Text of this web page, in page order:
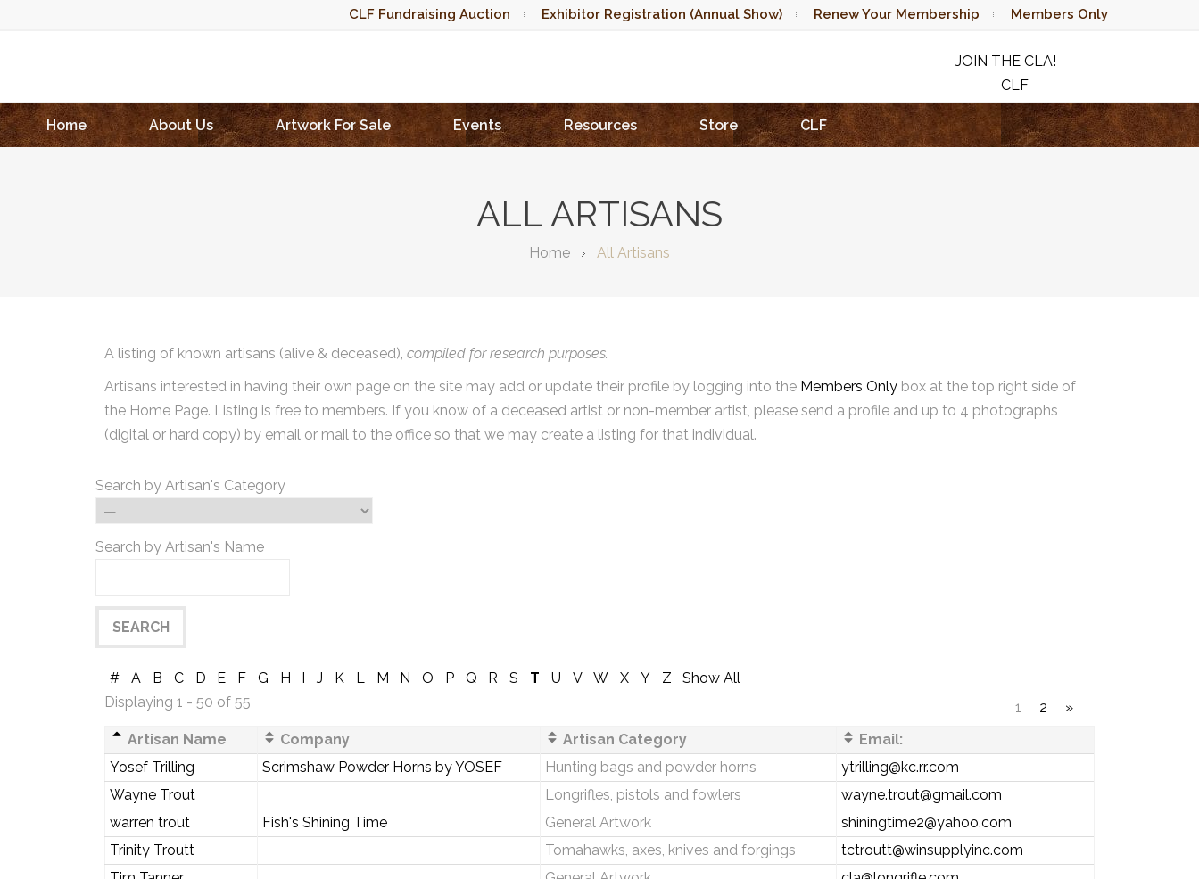
CLF Fundraising Auction Exhibitor Registration (Annual Show) Renew Your Membership Members Only
JOIN THE CLA!
CLF
RAFFLE
Home
About Us Artwork For Sale Events Resources Store CLF
ALL ARTISANS
Home All Artisans
A listing of known artisans (alive & deceased), compiled for research purposes.
Artisans interested in having their own page on the site may add or update their profile by logging into the Members Only box at the top right side of
the Home Page. Listing is free to members. If you know of a deceased artist or non-member artist, please send a profile and up to 4 photographs
(digital or hard copy) by email or mail to the office so that we may create a listing for that individual.
Search by Artisan's Category
Search by Artisan's Name
# A B C D E F G H I J K L M N O P Q R S T U V W X Y Z
Show All
Displaying 1 - 50 of 55
1 2
»
Artisan Name
Company Artisan Category
Email:
Yosef Trilling
Scrimshaw Powder Horns by YOSEF Hunting bags and powder horns
ytrilling@kc.rr.com
Wayne Trout
Longrifles, pistols and fowlers
wayne.trout@gmail.com
warren trout
Fish's Shining Time General Artwork
shiningtime2@yahoo.com
Trinity Troutt
Tomahawks, axes, knives and forgings
tctroutt@winsupplyinc.com